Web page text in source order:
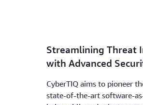
Streamlining Threat
with Advanced
CyberTIQ aims to pioneer
state-of-the-art software-